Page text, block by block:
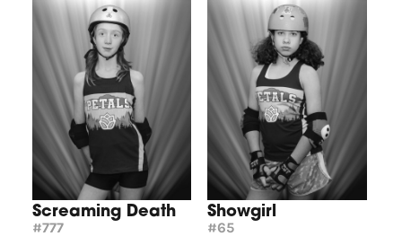
Screaming Death
#777
Showgirl
#65